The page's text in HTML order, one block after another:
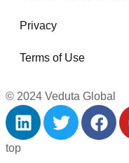
Privacy
Terms of Use
© 2024 Veduta Global
top